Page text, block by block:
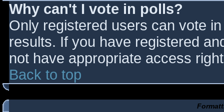
Why can't I vote in polls?
Only registered users can vote
results. If you have registered
not have appropriate access
Back to top